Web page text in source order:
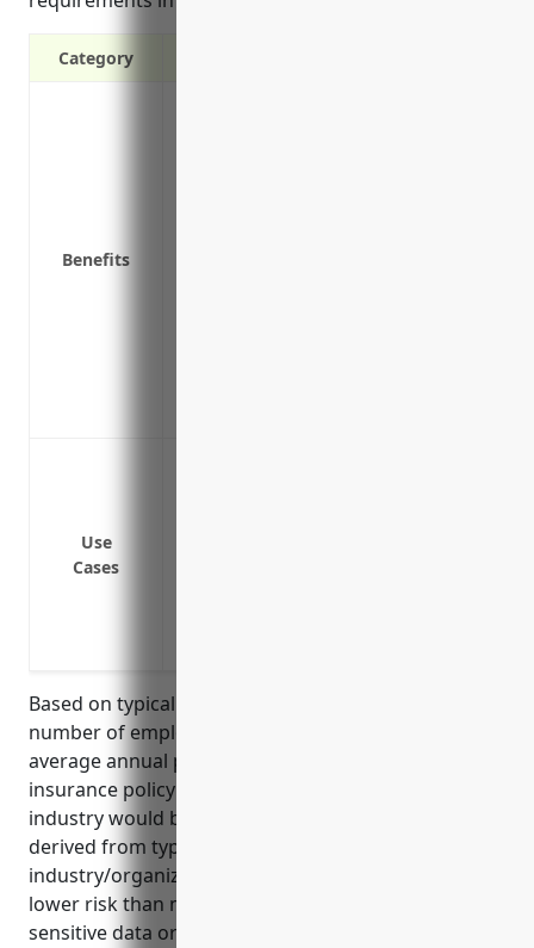
Category
Benefits
Use
Cases
Based on typical pricing factors such as revenue,
number of employees, industry, loss history, the
average annual premium for a $1M cyber liability
insurance policy for businesses in NAICS 813990
industry would be around $3,500. This pricing is
derived from typical rates for businesses in this
industry/organization category, which tends to be
lower risk than many other industries involving
sensitive data or financial information processing.